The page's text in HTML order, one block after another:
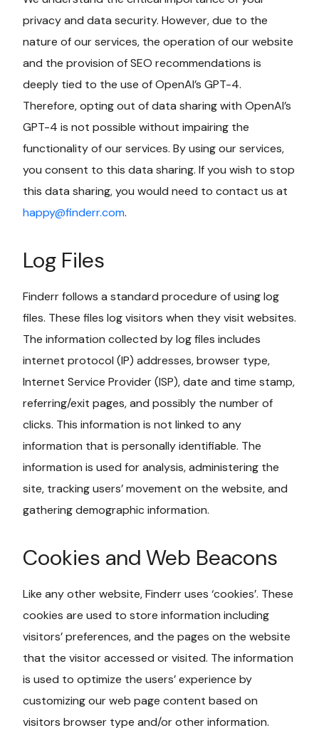
privacy and data security. However, due to the
nature of our services, the operation of our website
and the provision of SEO recommendations is
deeply tied to the use of OpenAI’s GPT-4.
Therefore, opting out of data sharing with OpenAI’s
GPT-4 is not possible without impairing the
functionality of our services. By using our services,
you consent to this data sharing. If you wish to stop
this data sharing, you would need to contact us at
happy@finderr.com.
Log Files
Finderr follows a standard procedure of using log
files. These files log visitors when they visit websites.
The information collected by log files includes
internet protocol (IP) addresses, browser type,
Internet Service Provider (ISP), date and time stamp,
referring/exit pages, and possibly the number of
clicks. This information is not linked to any
information that is personally identifiable. The
information is used for analysis, administering the
site, tracking users’ movement on the website, and
gathering demographic information.
Cookies and Web Beacons
Like any other website, Finderr uses ‘cookies’. These
cookies are used to store information including
visitors’ preferences, and the pages on the website
that the visitor accessed or visited. The information
is used to optimize the users’ experience by
customizing our web page content based on
visitors browser type and/or other information.